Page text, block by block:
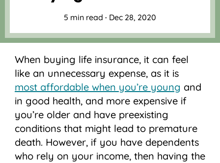
5 min read · Dec 28, 2020
When buying life insurance, it can feel
like an unnecessary expense, as it is
most affordable when you’re young and
in good health, and more expensive if
you’re older and have preexisting
conditions that might lead to premature
death. However, if you have dependents
who rely on your income, then having the